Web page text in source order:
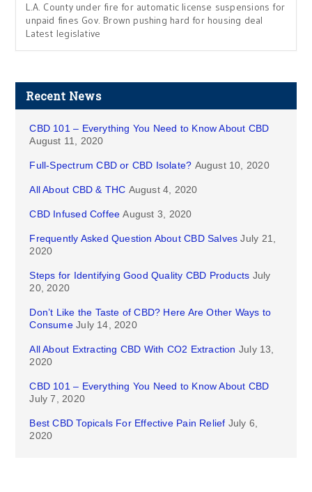
L.A. County under fire for automatic license suspensions for
unpaid fines Gov. Brown pushing hard for housing deal
Latest legislative
Recent News
CBD 101 – Everything You Need to Know About CBD
August 11, 2020
Full-Spectrum CBD or CBD Isolate? August 10, 2020
All About CBD & THC August 4, 2020
CBD Infused Coffee August 3, 2020
Frequently Asked Question About CBD Salves July 21,
2020
Steps for Identifying Good Quality CBD Products July
20, 2020
Don’t Like the Taste of CBD? Here Are Other Ways to
Consume July 14, 2020
All About Extracting CBD With CO2 Extraction July 13,
2020
CBD 101 – Everything You Need to Know About CBD
July 7, 2020
Best CBD Topicals For Effective Pain Relief July 6,
2020